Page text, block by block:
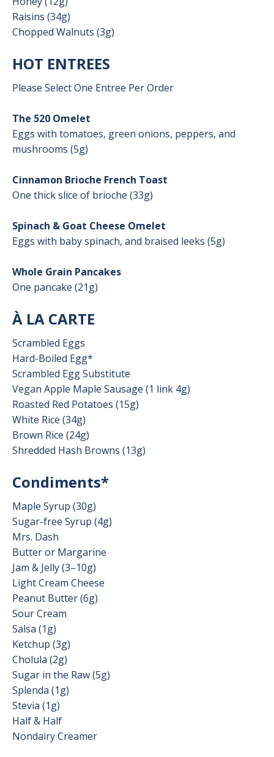
Raisins (34g)
Chopped Walnuts (3g)
HOT ENTREES
Please Select One Entree Per Order
The 520 Omelet
Eggs with tomatoes, green onions, peppers, and
mushrooms (5g)
Cinnamon Brioche French Toast
One thick slice of brioche (33g)
Spinach & Goat Cheese Omelet
Eggs with baby spinach, and braised leeks (5g)
Whole Grain Pancakes
One pancake (21g)
À LA CARTE
Scrambled Eggs
Hard-Boiled Egg*
Scrambled Egg Substitute
Vegan Apple Maple Sausage (1 link 4g)
Roasted Red Potatoes (15g)
White Rice (34g)
Brown Rice (24g)
Shredded Hash Browns (13g)
Condiments*
Maple Syrup (30g)
Sugar-free Syrup (4g)
Mrs. Dash
Butter or Margarine
Jam & Jelly (3–10g)
Light Cream Cheese
Peanut Butter (6g)
Sour Cream
Salsa (1g)
Ketchup (3g)
Cholula (2g)
Sugar in the Raw (5g)
Splenda (1g)
Stevia (1g)
Half & Half
Nondairy Creamer